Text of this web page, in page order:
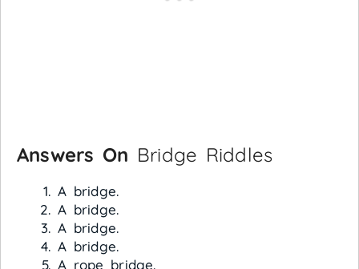
Answers On Bridge Riddles
A bridge.
A bridge.
A bridge.
A bridge.
A rope bridge.